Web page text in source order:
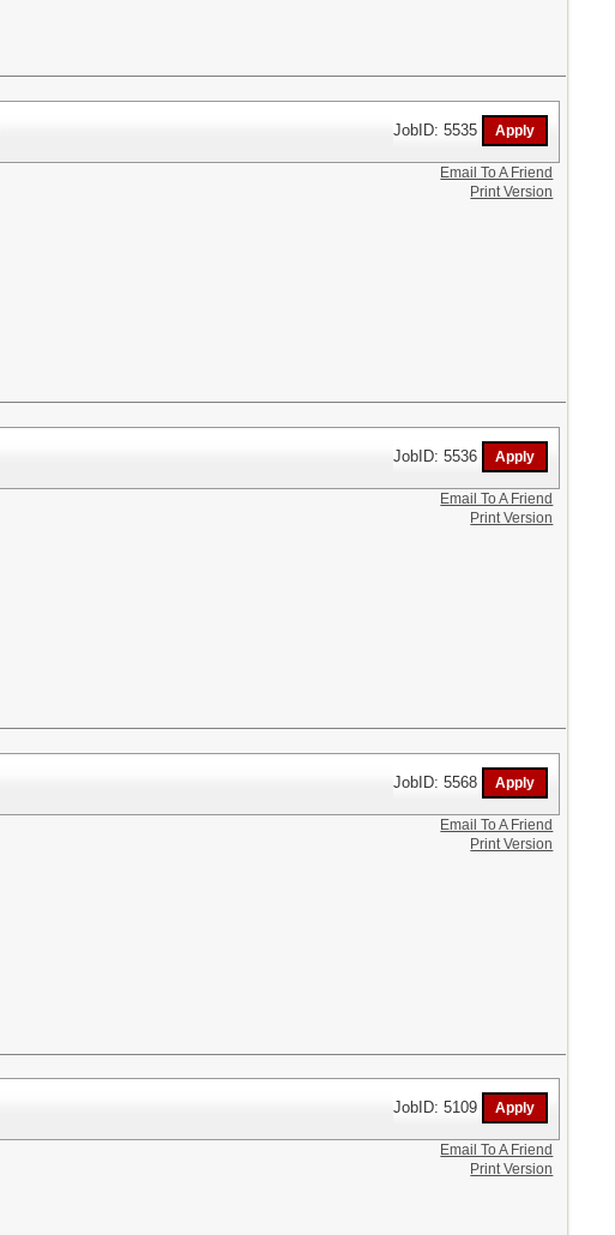
JobID: 5535
Email To A Friend
Print Version
JobID: 5536
Email To A Friend
Print Version
JobID: 5568
Email To A Friend
Print Version
JobID: 5109
Email To A Friend
Print Version